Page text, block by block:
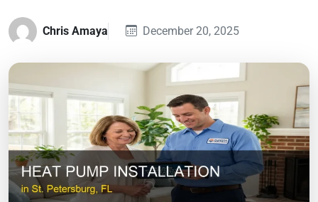
Chris Amaya December 20, 2025